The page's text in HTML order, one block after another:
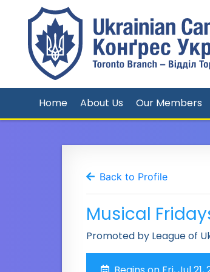
Home About Us Our Members
Back to Profile
Musical
Promoted by League of